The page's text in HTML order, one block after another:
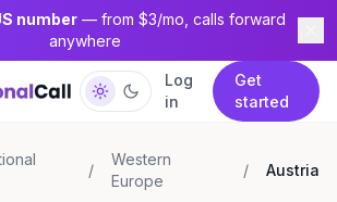
number— from $3/mo, calls forward
anywhere
Log
in
Get
started
/
Western
Europe
/ Austria